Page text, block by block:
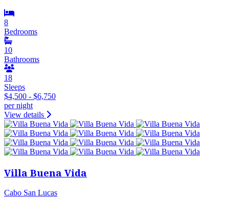
8
Bedrooms
10
Bathrooms
18
Sleeps
$4,500 - $6,750
per night
View details
Villa Buena Vida
Cabo San Lucas